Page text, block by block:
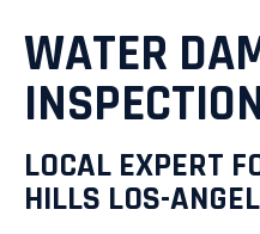
WATER
LOCAL EXPERT
HILLS LOS-